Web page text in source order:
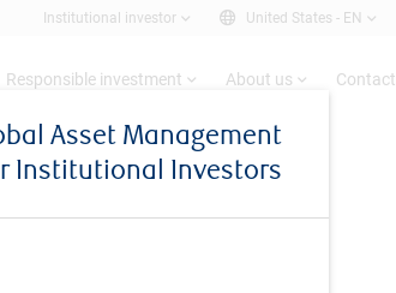
Institutional investor United States - EN
Responsible investment About us Contact
Asset Management
Institutional Investors